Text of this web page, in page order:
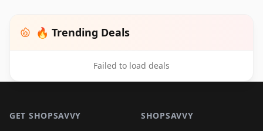
🔥 Trending Deals
Failed to load deals
GET SHOPSAVVY SHOPSAVVY